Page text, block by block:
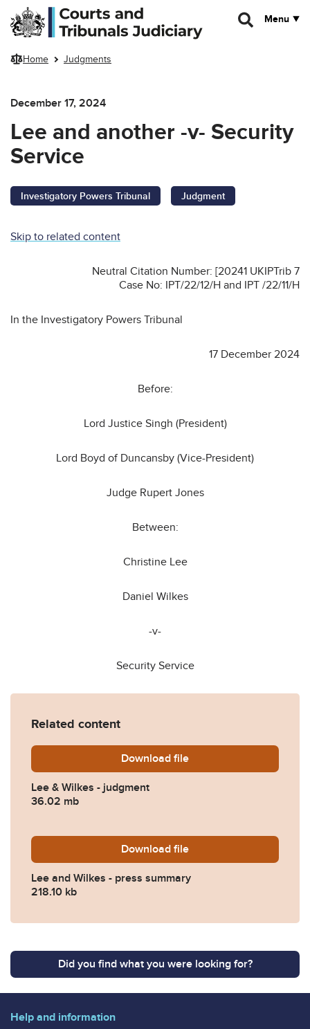
Skip to main content
Menu
Home Judgments
December 17, 2024
Lee and another -v- Security
Service
Investigatory Powers Tribunal Judgment
Skip to related content
Neutral Citation Number: [20241 UKIPTrib 7
Case No: IPT/22/12/H and IPT /22/11/H
In the Investigatory Powers Tribunal
17 December 2024
Before:
Lord Justice Singh (President)
Lord Boyd of Duncansby (Vice-President)
Judge Rupert Jones
Between:
Christine Lee
Daniel Wilkes
-v-
Security Service
Related content
Download Lee-Wilkes-Investigatory-
file
Lee & Wilkes - judgment
36.02 mb
Download Lee-and-Wilkes-v-
file
Lee and Wilkes - press summary
218.10 kb
Did you find what you were looking for?
Help and information